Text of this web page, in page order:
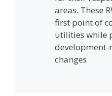
areas. These
first point of
utilities while
changes